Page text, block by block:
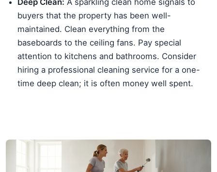
Deep Clean: A sparkling clean home signals to
buyers that the property has been well-
maintained. Clean everything from the
baseboards to the ceiling fans. Pay special
attention to kitchens and bathrooms. Consider
hiring a professional cleaning service for a one-
time deep clean; it is often money well spent.